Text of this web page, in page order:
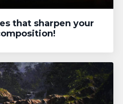
that sharpen your